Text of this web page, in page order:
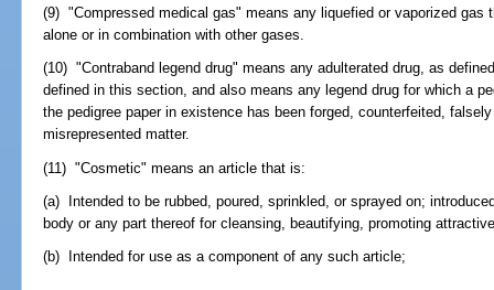
(9) "Compressed medical gas" means any liquefied or vaporized gas
alone or in combination with other gases.
(10) "Contraband legend drug" means any adulterated drug, as
defined in this section, and also means any legend drug for which a
the pedigree paper in existence has been forged, counterfeited,
misrepresented matter.
(11) "Cosmetic" means an article that is:
(a) Intended to be rubbed, poured, sprinkled, or sprayed on;
body or any part thereof for cleansing, beautifying, promoting
(b) Intended for use as a component of any such article;